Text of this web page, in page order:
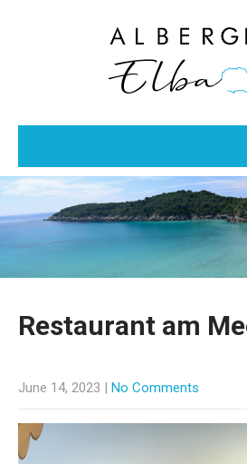
Restaurant am
June 14, 2023 | No Comments